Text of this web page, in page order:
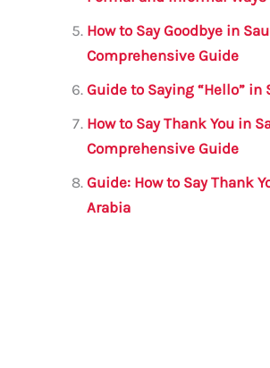
How to Say Goodbye in
Comprehensive Guide
Guide to Saying “Hello” in
How to Say Thank You in
Comprehensive Guide
Guide: How to Say Thank
Arabia